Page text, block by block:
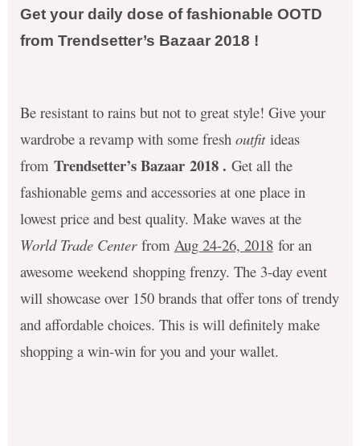
Get your daily dose of fashionable OOTD
from Trendsetter’s Bazaar 2018 !
Be resistant to rains but not to great style! Give your
wardrobe a revamp with some fresh outfitideas
from Trendsetter’s Bazaar 2018 . Get all the
fashionable gems and accessories at one place in
lowest price and best quality. Make waves at the
World Trade Center from Aug 24-26, 2018for an
awesome weekend shopping frenzy. The 3-day event
will showcase over 150 brands that offer tons of trendy
and affordable choices. This is will definitely make
shopping a win-win for you and your wallet.